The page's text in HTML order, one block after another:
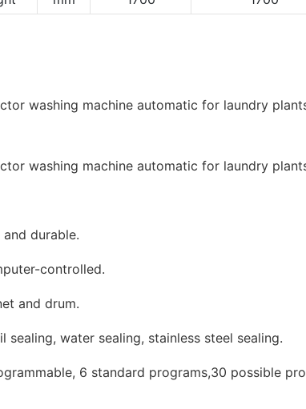
durable.
controlled.
and drum.
sealing, water sealing, stainless steel sealing.
6 standard programs,30 possible